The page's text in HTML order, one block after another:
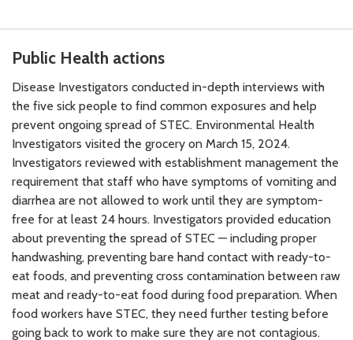
Public Health actions
Disease Investigators conducted in-depth interviews with
the five sick people to find common exposures and help
prevent ongoing spread of STEC. Environmental Health
Investigators visited the grocery on March 15, 2024.
Investigators reviewed with establishment management the
requirement that staff who have symptoms of vomiting and
diarrhea are not allowed to work until they are symptom-
free for at least 24 hours. Investigators provided education
about preventing the spread of STEC — including proper
handwashing, preventing bare hand contact with ready-to-
eat foods, and preventing cross contamination between raw
meat and ready-to-eat food during food preparation. When
food workers have STEC, they need further testing before
going back to work to make sure they are not contagious.